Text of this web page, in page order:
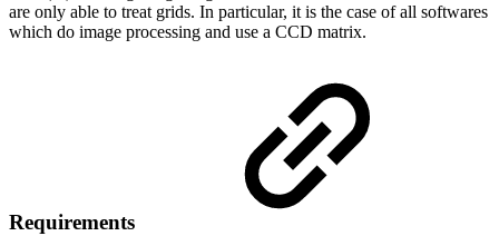
are only able to treat grids. In particular, it is the case of all softwares
which do image processing and use a CCD matrix.
Requirements